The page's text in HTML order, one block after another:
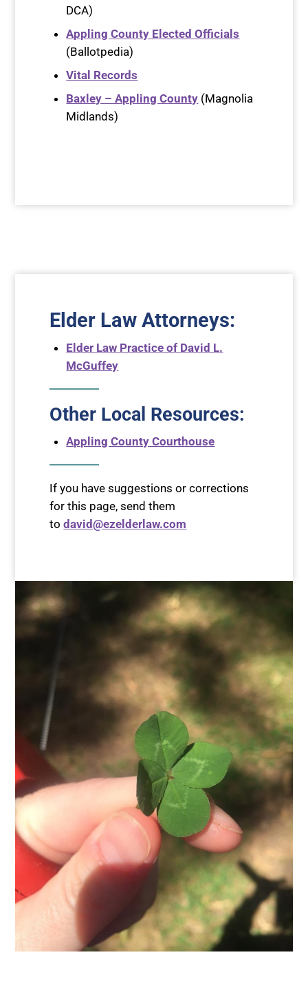
DCA)
Appling County Elected Officials
(Ballotpedia)
Vital Records
Baxley – Appling County (Magnolia
Midlands)
Elder Law Attorneys:
Elder Law Practice of David L.
McGuffey
Other Local Resources:
Appling County Courthouse
If you have suggestions or corrections
for this page, send them
todavid@ezelderlaw.com